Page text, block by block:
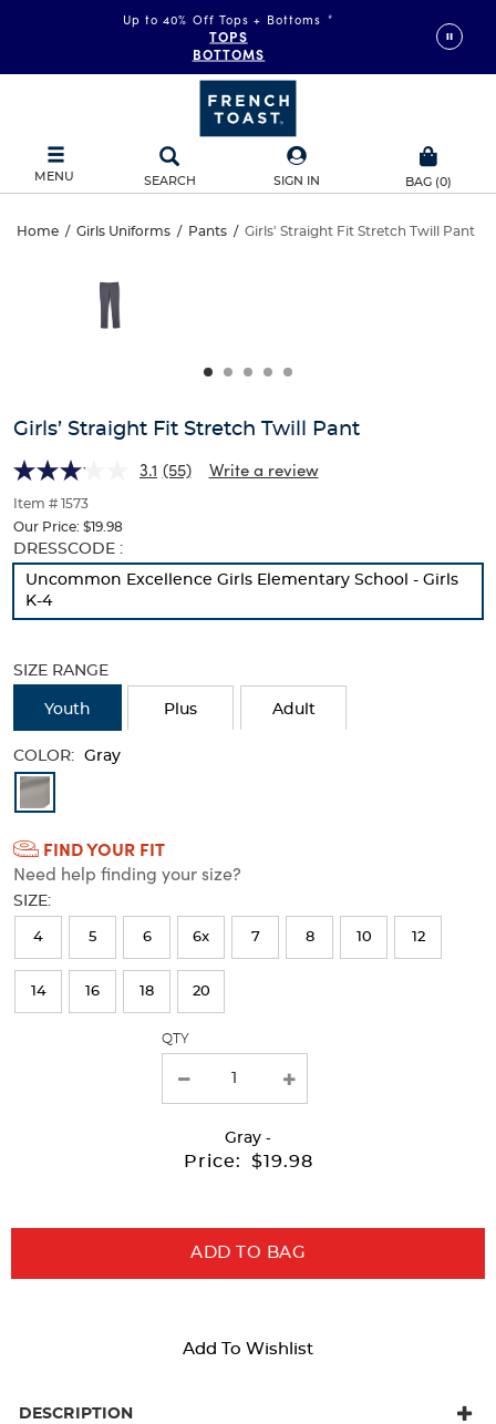
Up to 40% Off Tops + Bottoms *
TOPS
BOTTOMS
MENU SEARCH SIGN IN BAG (0)
Girls’
Straight
Twill
Pant
Home / Girls Uniforms / Pants / Girls' Straight Fit Stretch Twill Pant
Straight
Pant
and
track
of
thumbnails
below.
Select
any
of
the
to
main
image
above.
Girls’ Straight Fit Stretch Twill Pant
3.1 (55) Write a review
Item # 1573
Our Price: $19.98
Selection
will
new
DRESSCODE :
Uncommon Excellence Girls Elementary School - Girls
K-4
SIZE RANGE
Youth Plus Adult
COLOR: Gray
Available
Colors
Selection
will
refresh
the
page
with
FIND YOUR FIT
Need help finding your size?
SIZE:
4 5 6 6x 7 8 10 12
14 16 18 20
QTY
Gray -
Price: $19.98
ADD TO BAG
Add To Wishlist
DESCRIPTION